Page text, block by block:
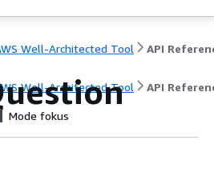
Well-Architected Tool API
Well-Architected Tool API
Mode fokus